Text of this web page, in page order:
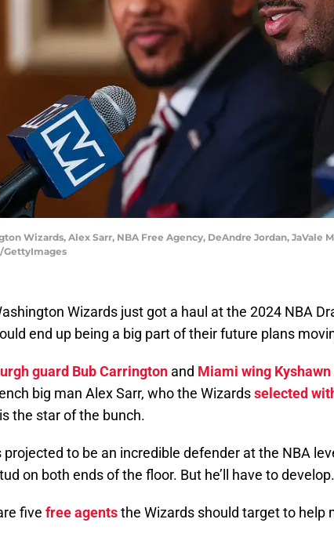
Wizards, Alex Sarr, NBA Free Agency, DeAndre Jordan,
GettyImages
Wizards just got a haul at the 2024 NBA
end up being a big part of their future plans
guard Bub Carrington and Miami wing Kyshawn
big man Alex Sarr, who the Wizardsselected
the star of the bunch.
projected to be an incredible defender at the NBA
on both ends of the floor. But he’ll have to develop.
five free agentsthe Wizards should target to help